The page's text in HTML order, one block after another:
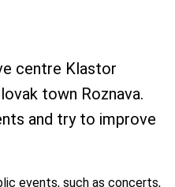
centre Klastor
town Roznava.
and try to improve
events, such as concerts,